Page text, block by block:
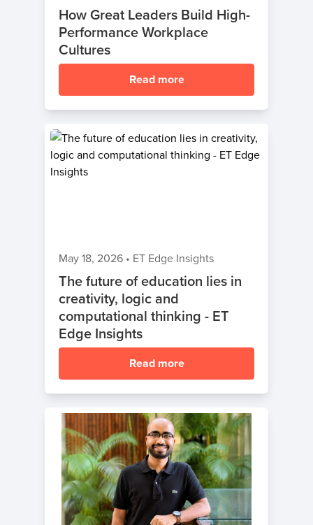
How Great Leaders Build High-
Performance Workplace
Cultures
Read more
May 18, 2026 • ET Edge Insights
The future of education lies in
creativity, logic and
computational thinking - ET
Edge Insights
Read more